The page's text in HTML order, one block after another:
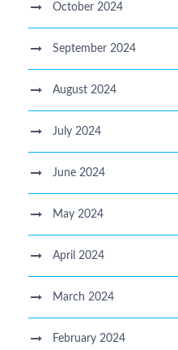
October 2024
September 2024
August 2024
July 2024
June 2024
May 2024
April 2024
March 2024
February 2024